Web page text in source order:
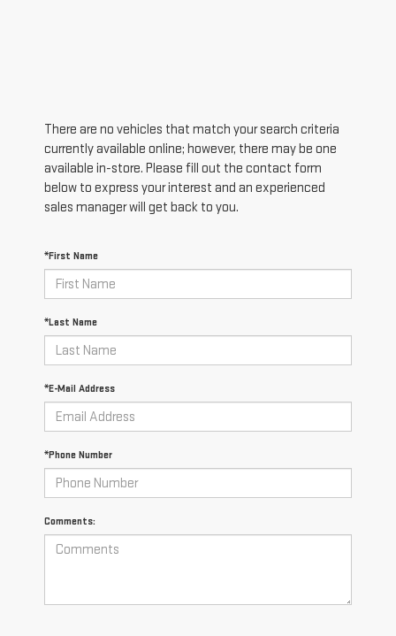
There are no vehicles that match your search criteria
currently available online; however, there may be one
available in-store. Please fill out the contact form
below to express your interest and an experienced
sales manager will get back to you.
*First Name
*Last Name
*E-Mail Address
*Phone Number
Comments: